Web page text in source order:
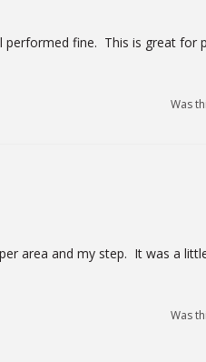
fine.  This is great for
Was
area and my step.  It was a
Was